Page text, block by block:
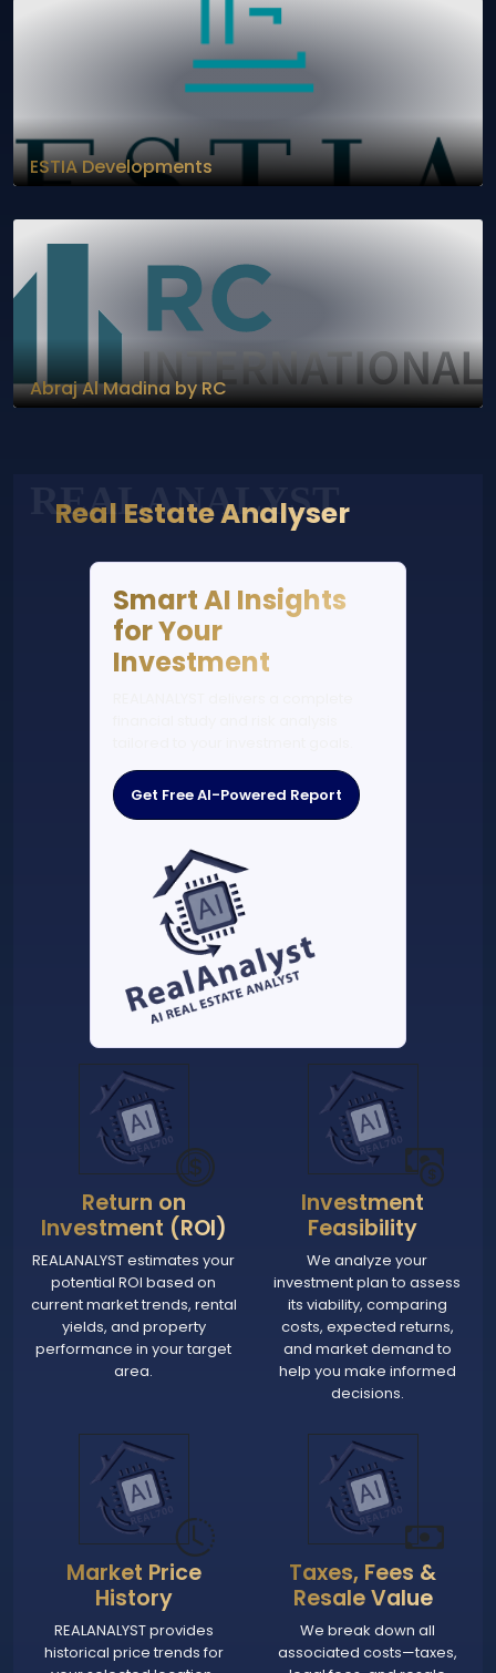
ESTIA Developments
Abraj Al Madina by RC
REALANALYST
Real Estate Analyser
Smart AI Insights
for Your
Investment
Get Free AI-Powered Report
Return on
Investment (ROI)
REALANALYST estimates your
potential ROI based on
current market trends, rental
yields, and property
performance in your target
area.
Investment
Feasibility
We analyze your
investment plan to assess
its viability, comparing
costs, expected returns,
and market demand to
help you make informed
decisions.
Market Price
History
REALANALYST provides
historical price trends for
Taxes, Fees &
Resale Value
We break down all
associated costs—taxes,